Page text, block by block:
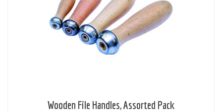
Wooden File Handles, Assorted Pack